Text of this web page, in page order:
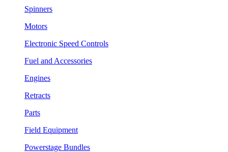
Spinners
Motors
Electronic Speed Controls
Fuel and Accessories
Engines
Retracts
Parts
Field Equipment
Powerstage Bundles